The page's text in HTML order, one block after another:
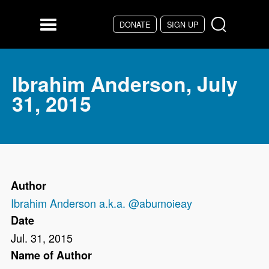
DONATE SIGN UP
Menu
Ibrahim Anderson, July
31, 2015
Author
Ibrahim Anderson a.k.a. @abumoieay
Date
Jul. 31, 2015
Name of Author